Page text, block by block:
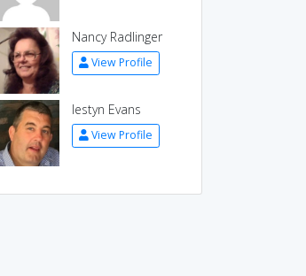
Nancy Radlinger
View Profile
Iestyn Evans
View Profile